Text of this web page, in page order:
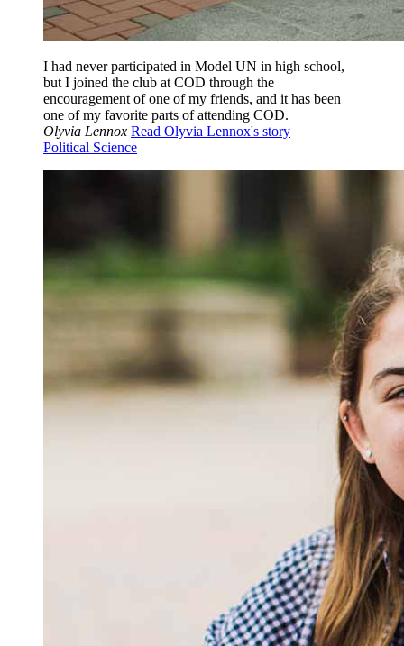
I had never participated in Model UN in high school,
but I joined the club at COD through the
encouragement of one of my friends, and it has been
one of my favorite parts of attending COD.
Olyvia Lennox Read Olyvia Lennox's story
Political Science